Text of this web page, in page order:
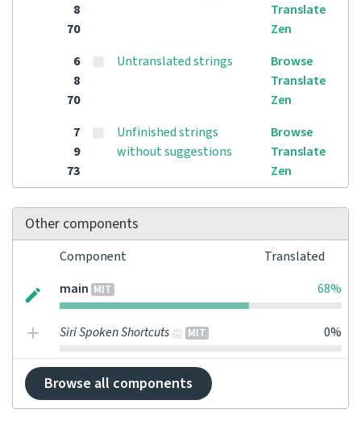
8
70
Translate
Zen
6
8
70
Untranslated strings
Browse
Translate
Zen
7
9
73
Unfinished strings
without suggestions
Browse
Translate
Zen
Other components
Component
Translated
main MIT 68%
Siri Spoken Shortcuts MIT 0%
Browse all components